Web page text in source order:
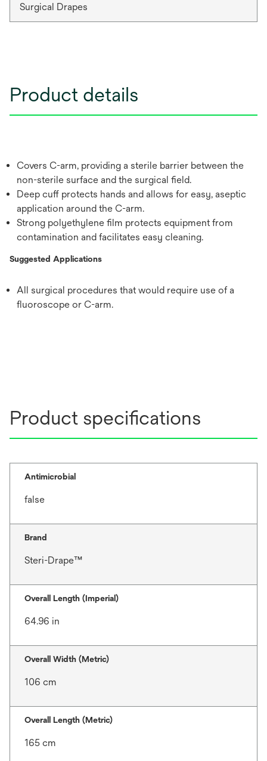
Surgical Drapes
Product details
Covers C-arm, providing a sterile barrier between the
non-sterile surface and the surgical field.
Deep cuff protects hands and allows for easy, aseptic
application around the C-arm.
Strong polyethylene film protects equipment from
contamination and facilitates easy cleaning.
Suggested Applications
All surgical procedures that would require use of a
fluoroscope or C-arm.
Product specifications
Antimicrobial
false
Brand
Steri-Drape™
Overall Length (Imperial)
64.96 in
Overall Width (Metric)
106 cm
Overall Length (Metric)
165 cm